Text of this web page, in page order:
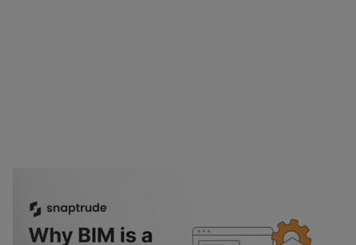
If there’s one uphill battle for AEC industry
professionals, it’s keeping the team on the same page